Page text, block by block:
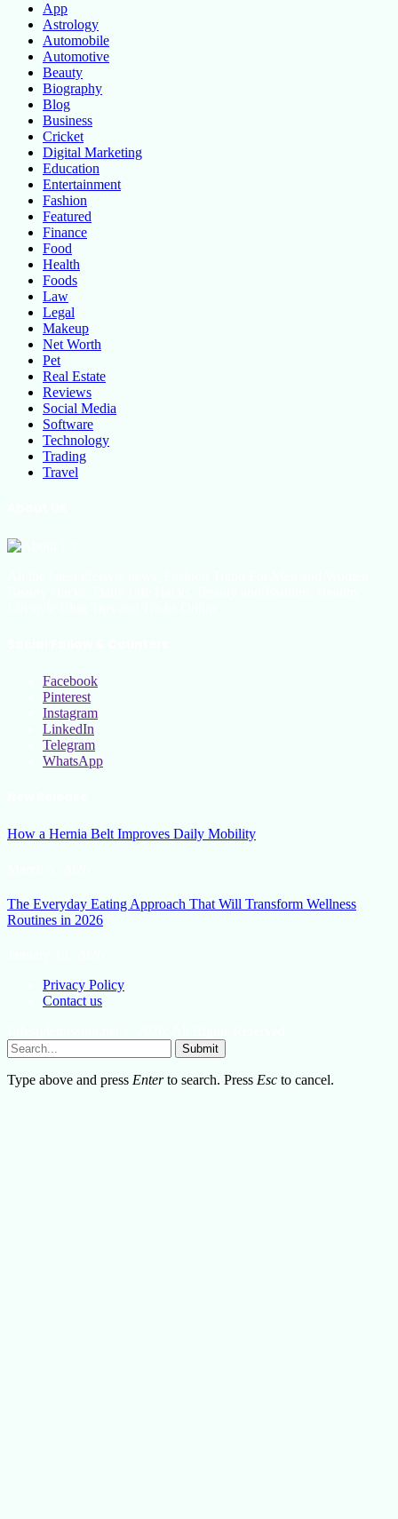
App
Astrology
Automobile
Automotive
Beauty
Biography
Blog
Business
Cricket
Digital Marketing
Education
Entertainment
Fashion
Featured
Finance
Food
Health
Foods
Law
Legal
Makeup
Net Worth
Pet
Real Estate
Reviews
Social Media
Software
Technology
Trading
Travel
Facebook
Pinterest
Instagram
LinkedIn
Telegram
WhatsApp
How a Hernia Belt Improves Daily Mobility
The Everyday Eating Approach That Will Transform Wellness
Routines in 2026
Privacy Policy
Contact us
Submit
Type above and press Enterto search. Press Esc to cancel.